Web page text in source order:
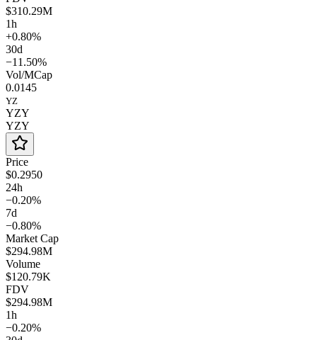
$310.29M
1h
+0.80%
30d
−11.50%
Vol/MCap
0.0145
YZ
YZY
YZY
Price
$0.2950
24h
−0.20%
7d
−0.80%
Market Cap
$294.98M
Volume
$120.79K
FDV
$294.98M
1h
−0.20%